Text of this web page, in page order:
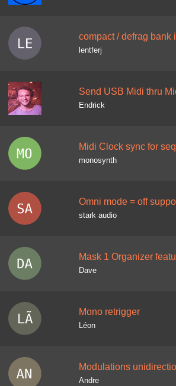
compact / defrag bank
lentferj
Send USB Midi thru
Endrick
Midi Clock sync for
monosynth
Omni mode = off
stark audio
Mask 1 Organizer
Dave
Mono retrigger
Léon
Modulations
Andre